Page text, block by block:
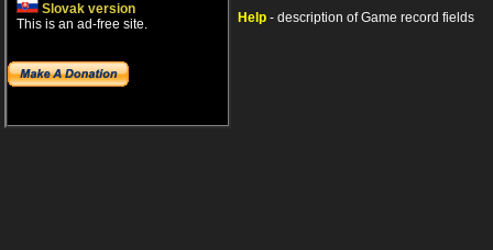
Slovak version
This is an ad-free site.
Help - description of Game record fields